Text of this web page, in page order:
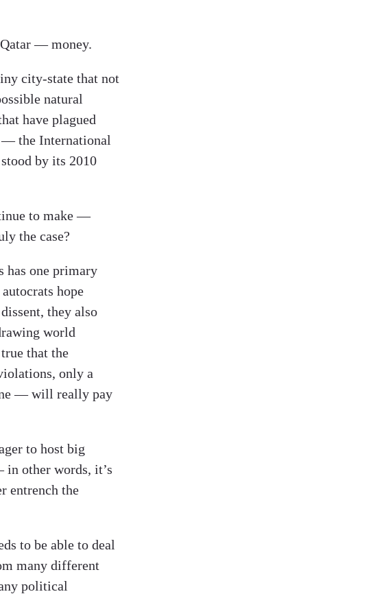
— money.
city-state that not
natural
have plagued
the International
by its 2010
to make —
the case?
has one primary
hope
they also
world
that the
only a
— will really pay
to host big
in other words, it’s
entrench the
to be able to deal
many different
political